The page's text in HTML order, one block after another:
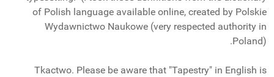
of Polish language available online, created by Polskie
Wydawnictwo Naukowe (very respected authority in
Poland).
Tkactwo. Please be aware that "Tapestry" in English is